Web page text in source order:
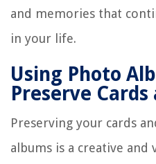
and memories that
in your life.
Using Photo
Preserve
Preserving your cards
albums is a creative and